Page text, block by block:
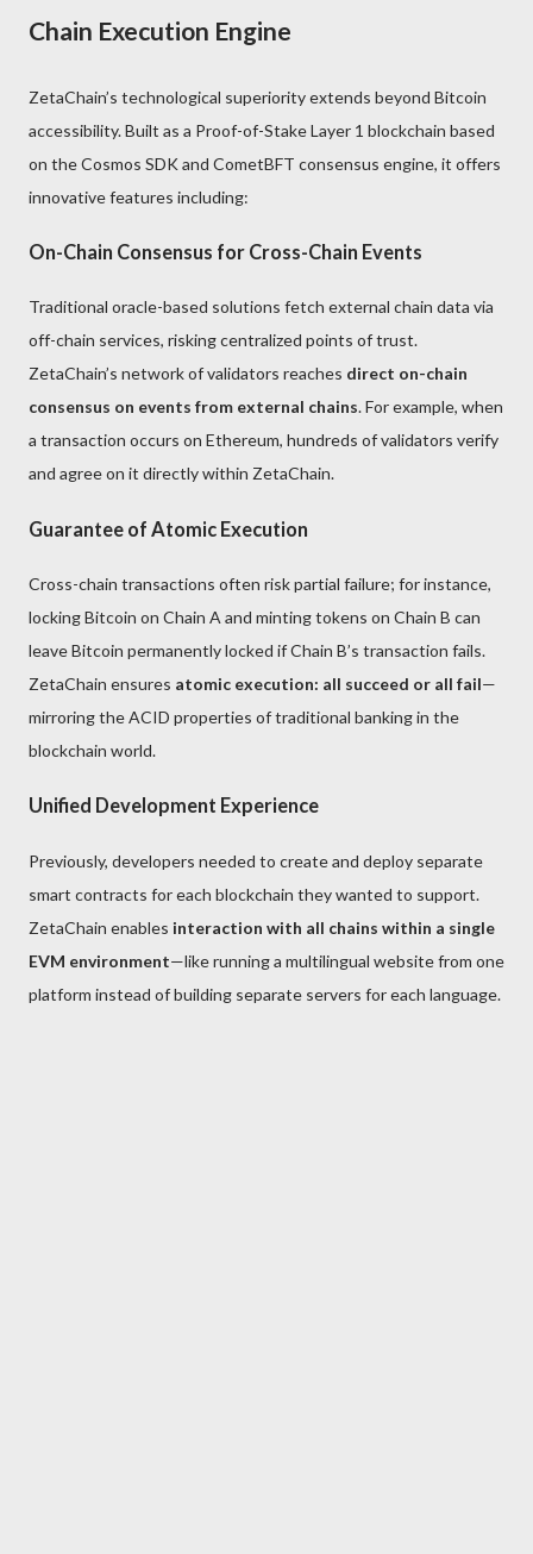
Chain Execution Engine
ZetaChain’s technological superiority extends beyond Bitcoin
accessibility. Built as a Proof-of-Stake Layer 1 blockchain based
on the Cosmos SDK and CometBFT consensus engine, it offers
innovative features including:
On-Chain Consensus for Cross-Chain Events
Traditional oracle-based solutions fetch external chain data via
off-chain services, risking centralized points of trust.
ZetaChain’s network of validators reaches direct on-chain
consensus on events from external chains. For example, when
a transaction occurs on Ethereum, hundreds of validators verify
and agree on it directly within ZetaChain.
Guarantee of Atomic Execution
Cross-chain transactions often risk partial failure; for instance,
locking Bitcoin on Chain A and minting tokens on Chain B can
leave Bitcoin permanently locked if Chain B’s transaction fails.
ZetaChain ensures atomic execution: all succeed or all fail—
mirroring the ACID properties of traditional banking in the
blockchain world.
Unified Development Experience
Previously, developers needed to create and deploy separate
smart contracts for each blockchain they wanted to support.
ZetaChain enables interaction with all chains within a single
EVM environment—like running a multilingual website from one
platform instead of building separate servers for each language.